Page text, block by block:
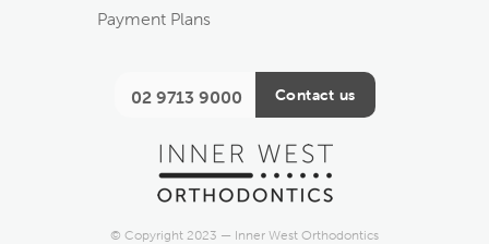
Payment Plans
02 9713 9000 Contact us
© Copyright 2023 — Inner West Orthodontics